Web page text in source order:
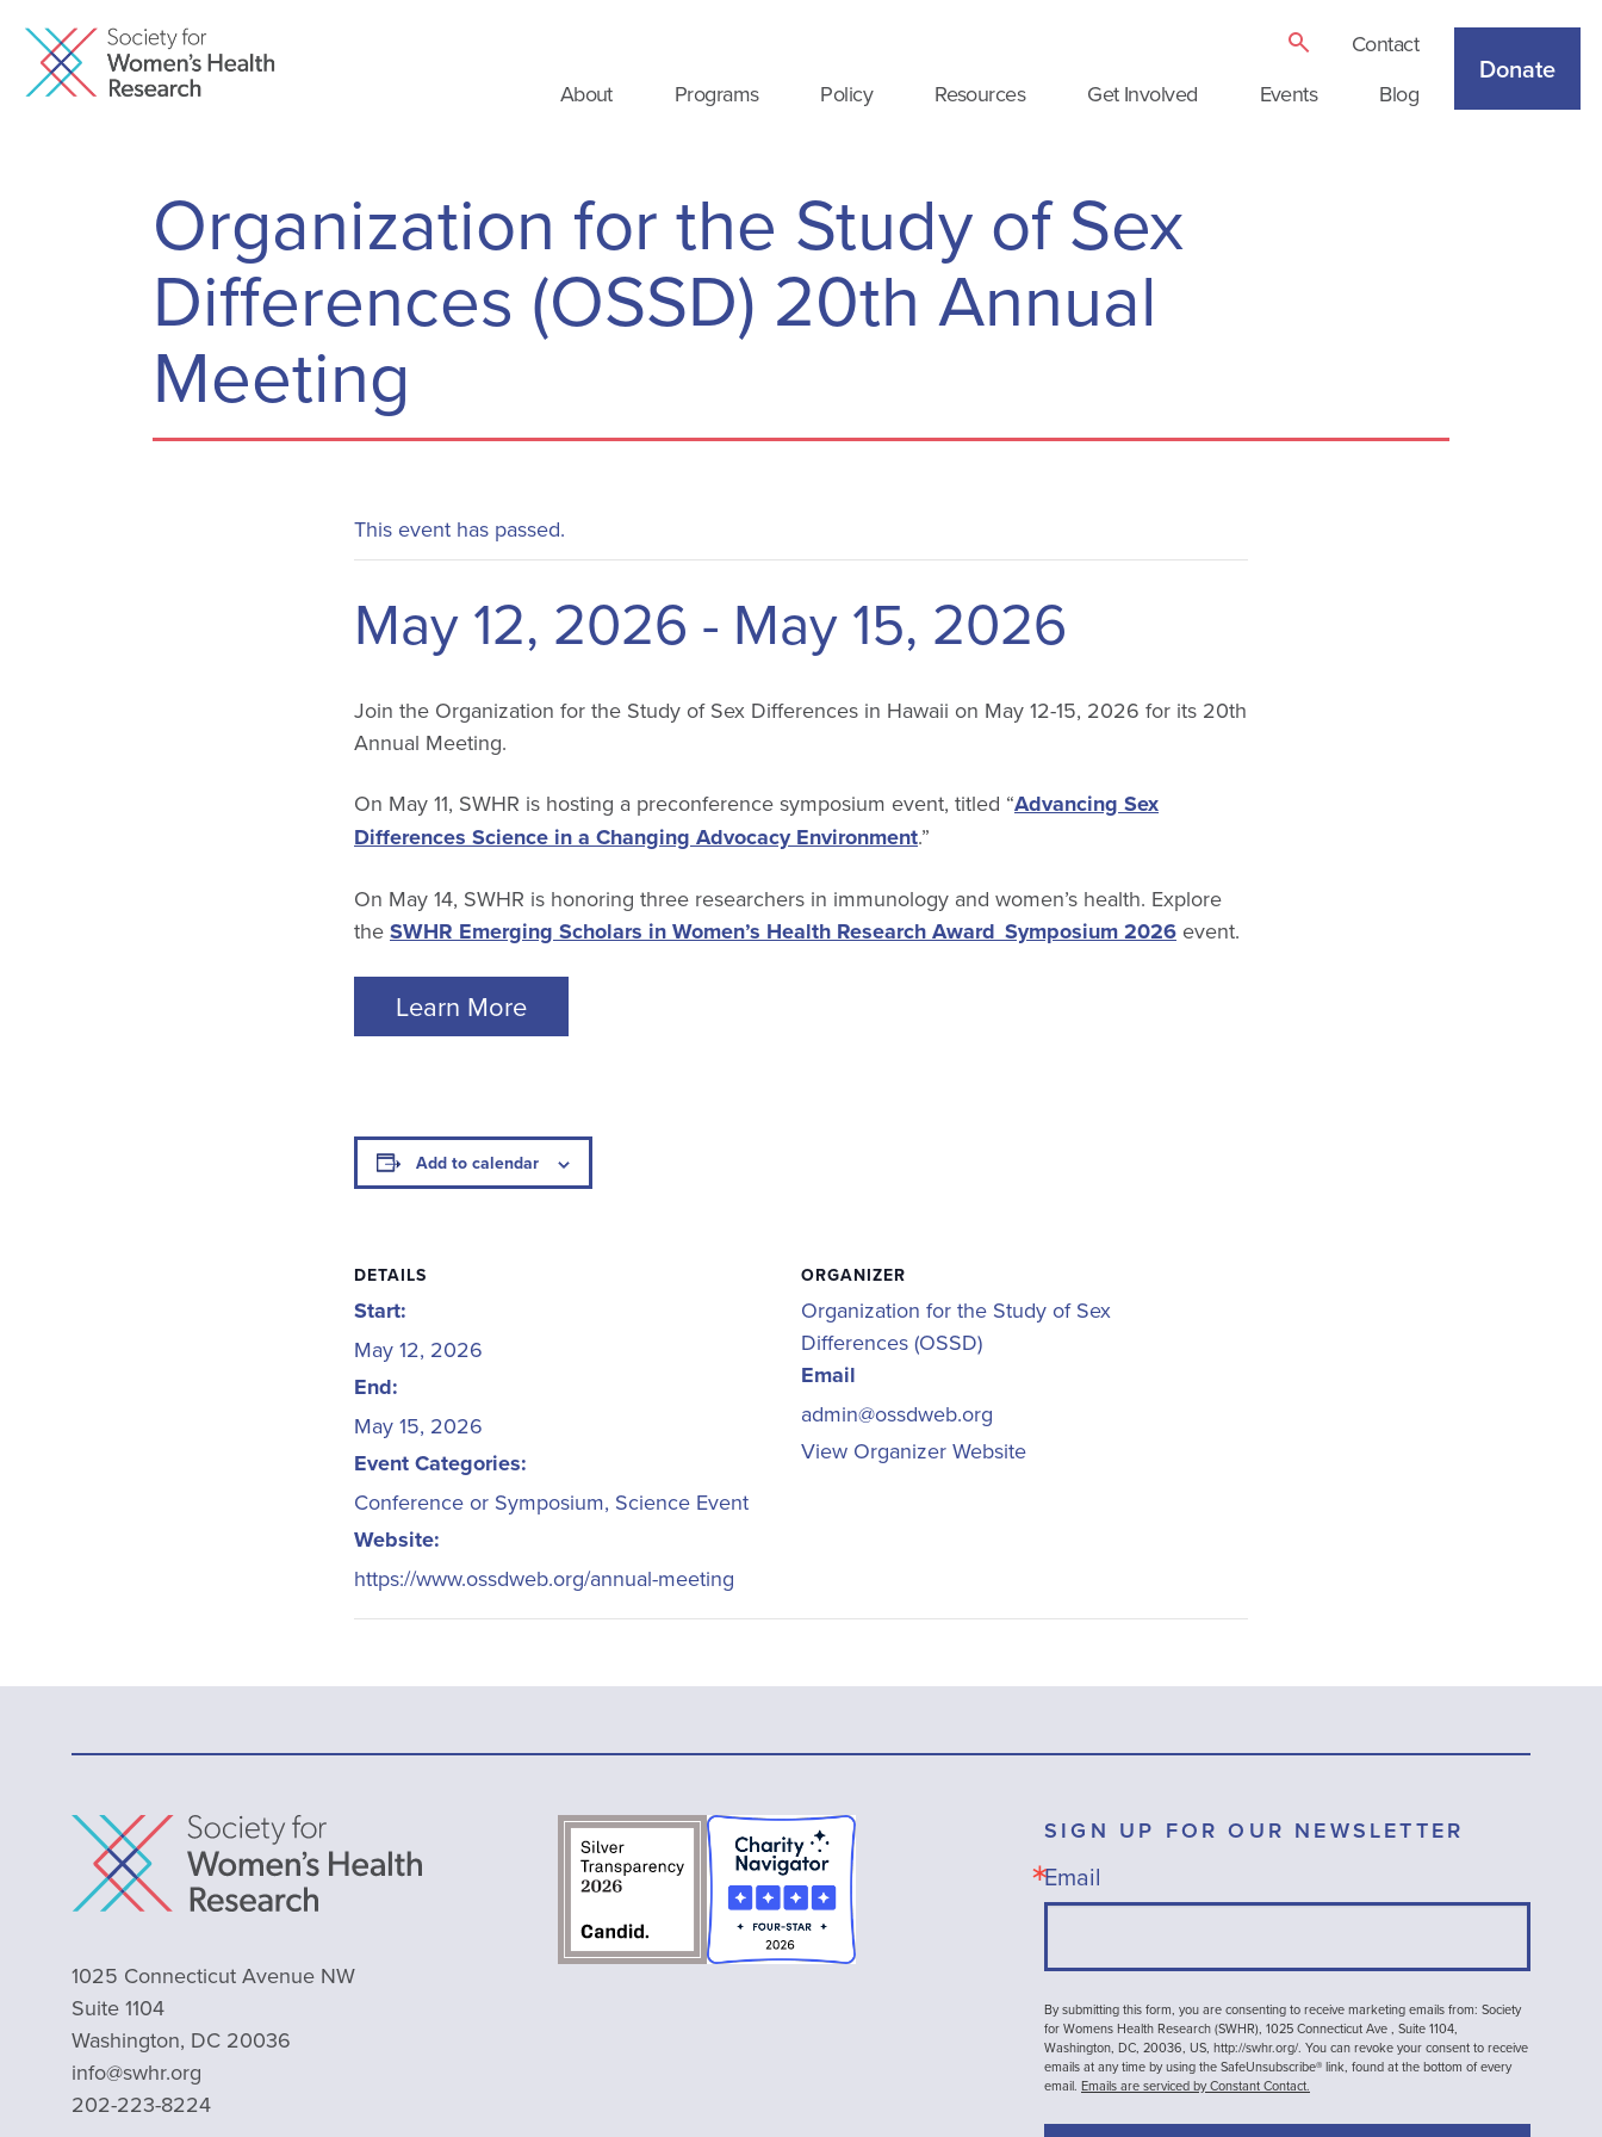
Contact
About
Programs Policy Resources Get Involved Events Blog
Donate
Organization for the Study of Sex
Differences (OSSD) 20th Annual
Meeting
This event has passed.
May 12, 2026 - May 15, 2026
Join the Organization for the Study of Sex Differences in Hawaii on May 12-15, 2026 for its 20th
Annual Meeting.
On May 11, SWHR is hosting a preconference symposium event, titled “Advancing Sex
Differences Science in a Changing Advocacy Environment.”
On May 14, SWHR is honoring three researchers in immunology and women’s health. Explore
the SWHR Emerging Scholars in Women’s Health Research Award Symposium 2026 event.
Learn More
Add to calendar
DETAILS
Start:
May 12, 2026
End:
May 15, 2026
Event Categories:
Conference or Symposium, Science Event
Website:
https://www.ossdweb.org/annual-meeting
ORGANIZER
Organization for the Study of Sex
Differences (OSSD)
Email
admin@ossdweb.org
View Organizer Website
1025 Connecticut Avenue NW
Suite 1104
Washington, DC 20036
info@swhr.org
202-223-8224
SIGN UP FOR OUR NEWSLETTER
Email
By submitting this form, you are consenting to receive marketing emails from: Society
for Womens Health Research (SWHR), 1025 Connecticut Ave , Suite 1104,
Washington, DC, 20036, US, http://swhr.org/. You can revoke your consent to receive
emails at any time by using the SafeUnsubscribe® link, found at the bottom of every
email. Emails are serviced by Constant Contact.